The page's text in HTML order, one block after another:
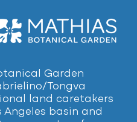
Garden
Tongva
land caretakers
Angeles basin and